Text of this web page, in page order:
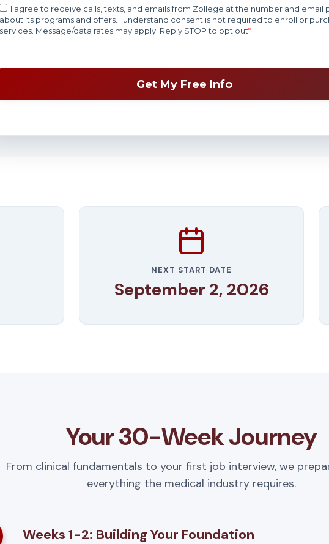
NEXT START DATE
September 2, 2026
Your 30-Week Journey
From clinical fundamentals to your first job interview, we
everything the medical industry requires.
Weeks 1-2: Building Your Foundation